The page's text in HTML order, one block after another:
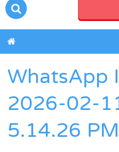
WhatsApp
2026-02-
5.14.26 PM